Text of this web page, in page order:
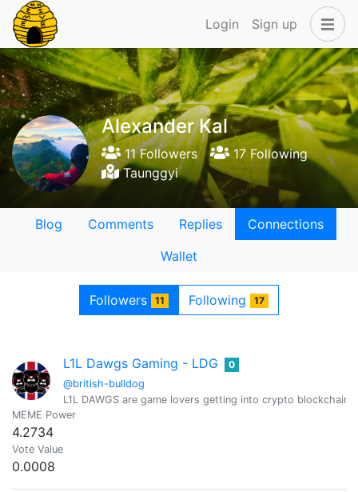
Login Sign up
Alexander Kal
11 Followers
17 Following
Taunggyi
Blog Comments Replies
Connections
Wallet
Followers 11 Following 17
L1L Dawgs Gaming - LDG
@british-bulldog
0
L1L DAWGS are game lovers getting into crypto
MEME Power
4.2734
Vote Value
0.0008